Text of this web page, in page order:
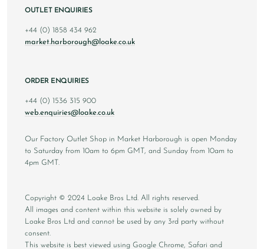
OUTLET ENQUIRIES
+44 (0) 1858 434 962
market.harborough@loake.co.uk
ORDER ENQUIRIES
+44 (0) 1536 315 900
web.enquiries@loake.co.uk
Our Factory Outlet Shop in Market Harborough is open Monday
to Saturday from 10am to 6pm GMT, and Sunday from 10am to
4pm GMT.
Copyright © 2024 Loake Bros Ltd. All rights reserved.
All images and content within this website is solely owned by
Loake Bros Ltd and cannot be used by any 3rd party without
consent.
This website is best viewed using Google Chrome, Safari and